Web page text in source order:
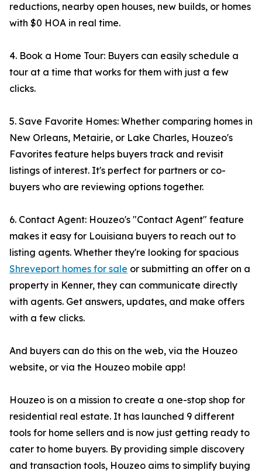
reductions, nearby open houses, new builds, or homes
with $0 HOA in real time.
4. Book a Home Tour: Buyers can easily schedule a
tour at a time that works for them with just a few
clicks.
5. Save Favorite Homes: Whether comparing homes in
New Orleans, Metairie, or Lake Charles, Houzeo's
Favorites feature helps buyers track and revisit
listings of interest. It's perfect for partners or co-
buyers who are reviewing options together.
6. Contact Agent: Houzeo's "Contact Agent" feature
makes it easy for Louisiana buyers to reach out to
listing agents. Whether they're looking for spacious
Shreveport homes for sale or submitting an offer on a
property in Kenner, they can communicate directly
with agents. Get answers, updates, and make offers
with a few clicks.
And buyers can do this on the web, via the Houzeo
website, or via the Houzeo mobile app!
Houzeo is on a mission to create a one-stop shop for
residential real estate. It has launched 9 different
tools for home sellers and is now just getting ready to
cater to home buyers. By providing simple discovery
and transaction tools, Houzeo aims to simplify buying